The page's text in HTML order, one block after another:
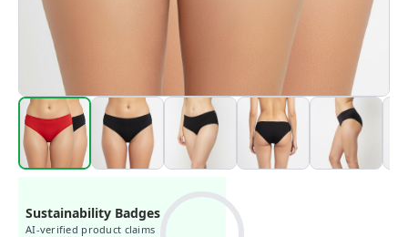
Sustainability Badges
AI-verified product claims